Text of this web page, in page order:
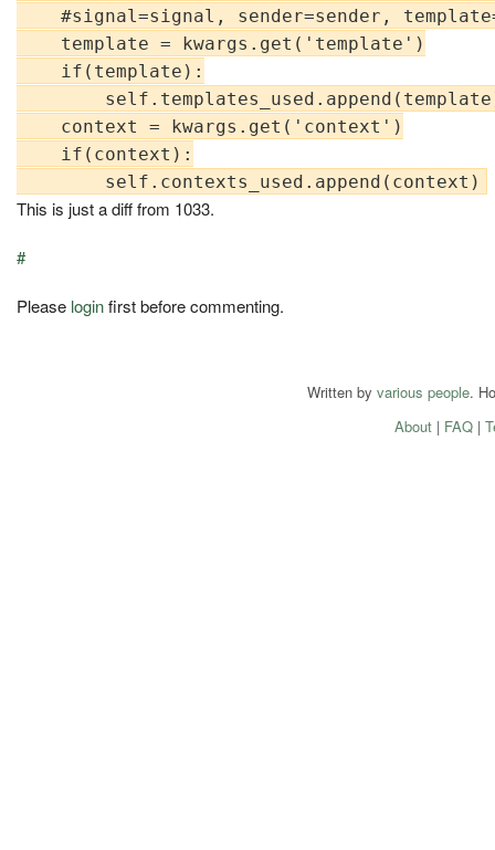
#signal=signal, sender=sender,
    template = kwargs.get('template')
    if(template):
    context = kwargs.get('context')
    if(context):
This is just a diff from 1033.
#
Please loginfirst before commenting.
Written by various people.
About| FAQ|